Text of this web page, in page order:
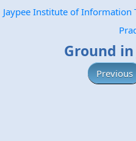
Jaypee Institute of Information
Ground in
Previous